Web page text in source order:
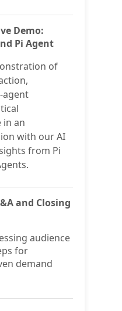
Demo:
Pi Agent
of
agent
in an
with our AI
from Pi
and Closing
audience
for
demand